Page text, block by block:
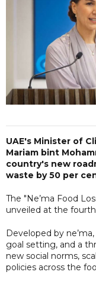
UAE's Minister of
Mariam bint
country's new
waste by 50 per
The "Ne’ma Food
unveiled at the
Developed by
goal setting, and a
new social norms,
policies across the